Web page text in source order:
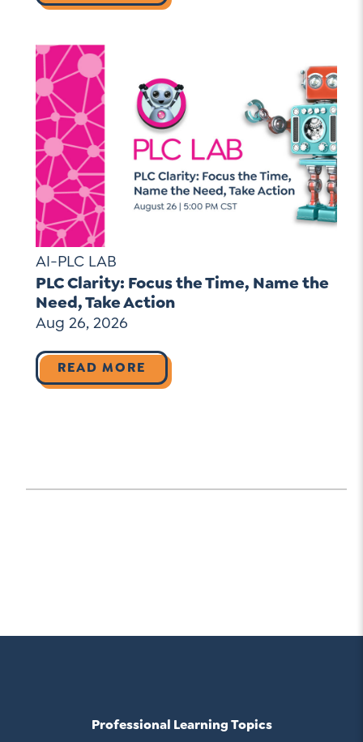
AI-PLC LAB
PLC Clarity: Focus the Time, Name the
Need, Take Action
Aug 26, 2026
READ MORE
Professional Learning Topics